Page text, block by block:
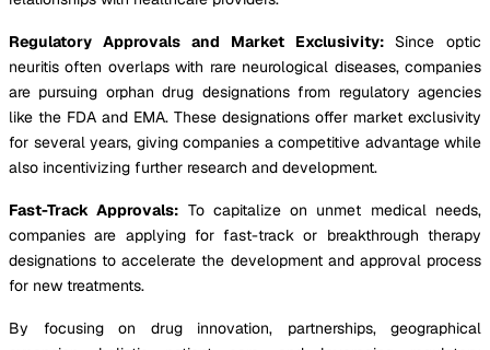
Regulatory Approvals and Market Exclusivity: Since optic
neuritis often overlaps with rare neurological diseases, companies
are pursuing orphan drug designations from regulatory agencies
like the FDA and EMA. These designations offer market exclusivity
for several years, giving companies a competitive advantage while
also incentivizing further research and development.
Fast-Track Approvals: To capitalize on unmet medical needs,
companies are applying for fast-track or breakthrough therapy
designations to accelerate the development and approval process
for new treatments.
By focusing on drug innovation, partnerships, geographical